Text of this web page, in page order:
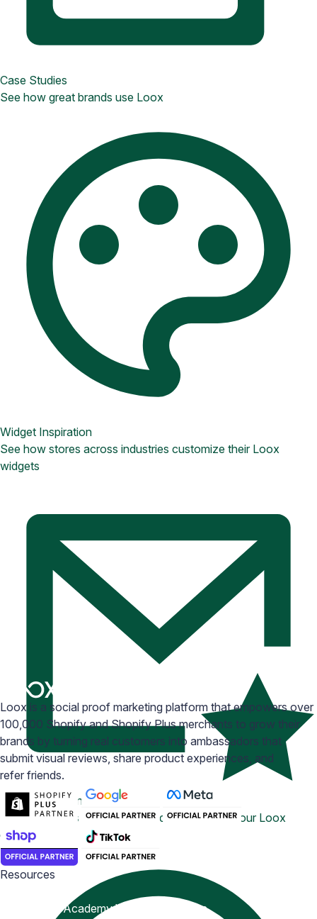
Case Studies
See how great brands use Loox
Widget Inspiration
See how stores across industries customize their Loox
widgets
Email Inspiration
Get some ideas for branding and customizing your Loox
emails
Loox is a social proof marketing platform that empowers over
100,000 Shopify and Shopify Plus merchants to grow their
brands by turning real customers into ambassadors that
submit visual reviews, share product experiences, and
refer friends.
Resources
Academy Widget Inspiration